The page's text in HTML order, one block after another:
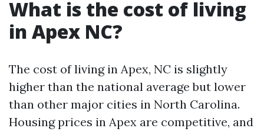
What is the cost of living
in Apex NC?
The cost of living in Apex, NC is slightly
higher than the national average but lower
than other major cities in North Carolina.
Housing prices in Apex are competitive, and